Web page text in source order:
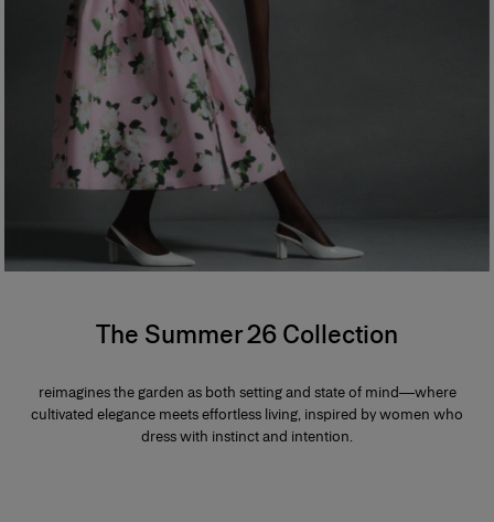
The Summer 26 Collection
reimagines the garden as both setting and state of mind—where
cultivated elegance meets effortless living, inspired by women who
dress with instinct and intention.